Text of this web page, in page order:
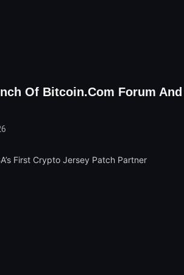
Of Bitcoin.com Forum And